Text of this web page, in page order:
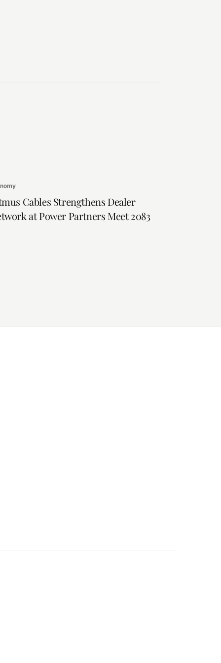
Cables Strengthens Dealer
at Power Partners Meet 2083